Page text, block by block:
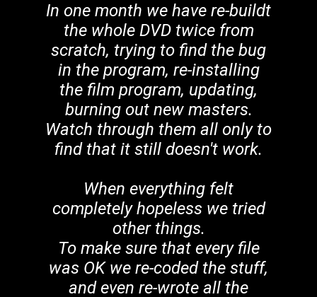
In one month we have re-buildt
the whole DVD twice from
scratch, trying to find the bug
in the program, re-installing
the film program, updating,
burning out new masters.
Watch through them all only to
find that it still doesn't work.
When everything felt
completely hopeless we tried
other things.
To make sure that every file
was OK we re-coded the stuff,
and even re-wrote all the